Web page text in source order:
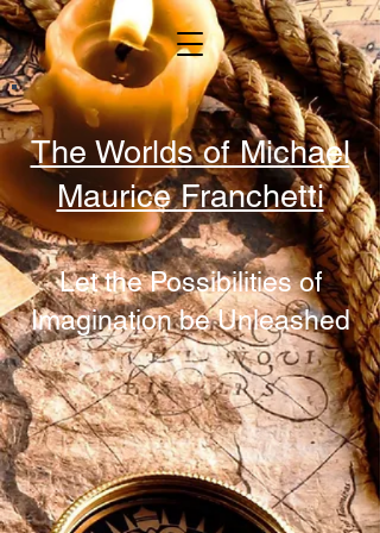
The Worlds of Michael
Maurice Franchetti
Let the Possibilities of
Imagination be Unleashed